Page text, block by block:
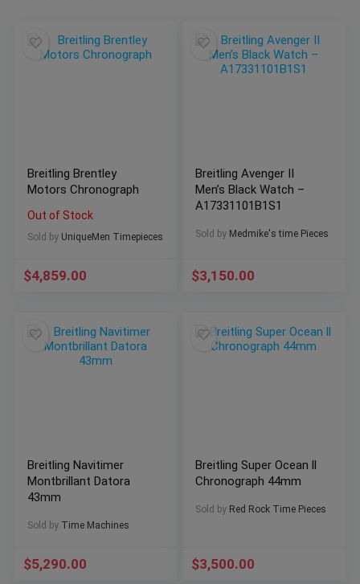
Breitling Brentley
Motors Chronograph
Out of Stock
Sold by UniqueMen Timepieces
$4,859.00
Breitling Avenger II
Men’s Black Watch –
A17331101B1S1
Sold by Medmike's time Pieces
$3,150.00
Breitling Navitimer
Montbrillant Datora
43mm
Sold by Time Machines
$5,290.00
Breitling Super Ocean ll
Chronograph 44mm
Sold by Red Rock Time Pieces
$3,500.00